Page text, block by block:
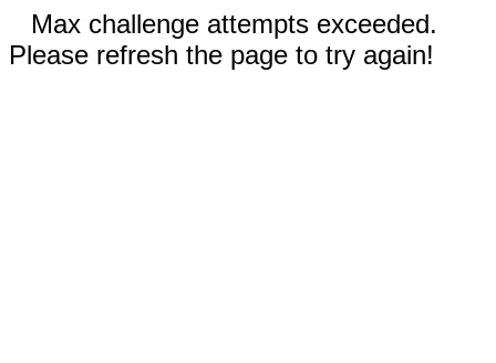
Max challenge attempts exceeded.
Please refresh the page to try again!